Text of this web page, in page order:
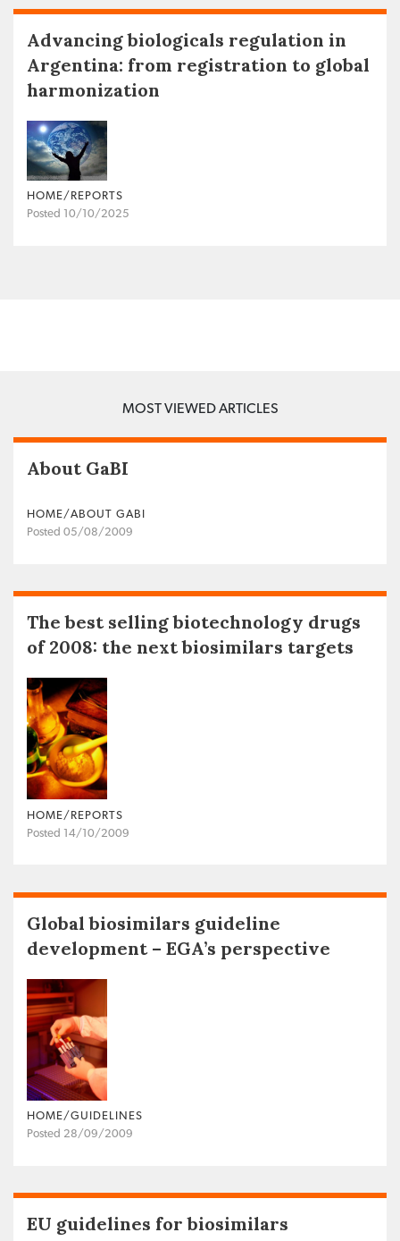
Advancing biologicals regulation in
Argentina: from registration to global
harmonization
HOME/REPORTS
Posted 10/10/2025
MOST VIEWED ARTICLES
About GaBI
HOME/ABOUT GABI
Posted 05/08/2009
The best selling biotechnology drugs
of 2008: the next biosimilars targets
HOME/REPORTS
Posted 14/10/2009
Global biosimilars guideline
development – EGA’s perspective
HOME/GUIDELINES
Posted 28/09/2009
EU guidelines for biosimilars